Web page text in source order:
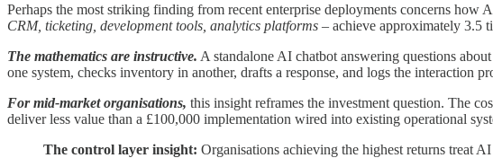
Perhaps the most striking finding from recent enterprise deployments concerns
CRM, ticketing, development tools, analytics platforms – achieve approximately 3.5
The mathematics are instructive. A standalone AI chatbot answering questions
one system, checks inventory in another, drafts a response, and logs the interaction
For mid-market organisations, this insight reframes the investment question. The
deliver less value than a £100,000 implementation wired into existing operational
The control layer insight: Organisations achieving the highest returns treat